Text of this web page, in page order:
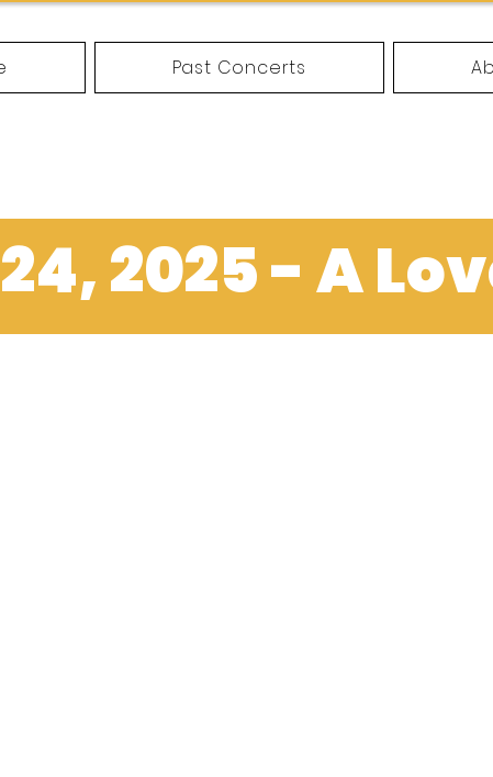
Past Concerts
2025 - A